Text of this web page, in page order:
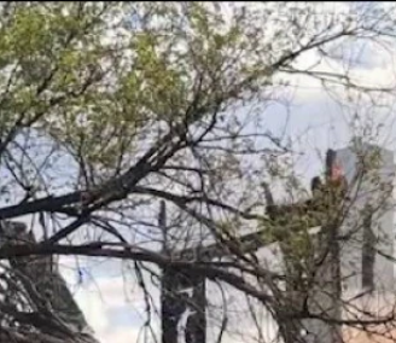
Home Shows News
FOX Links
About Ads
New Privacy
Your Privacy